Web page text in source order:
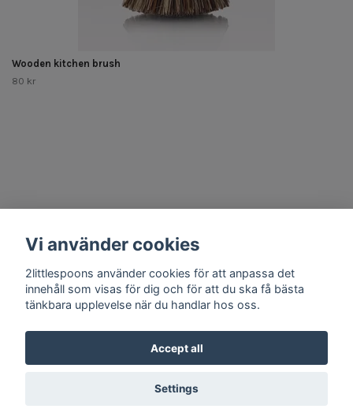
Wooden kitchen brush
80 kr
Social Media
© 2026 2littlespoons
Vi använder cookies
2littlespoons använder cookies för att anpassa det
innehåll som visas för dig och för att du ska få bästa
tänkbara upplevelse när du handlar hos oss.
Accept all
Settings